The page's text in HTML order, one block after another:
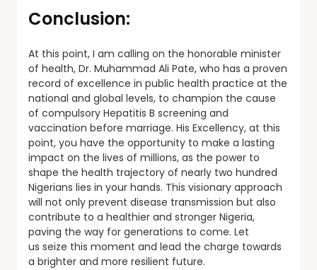
Conclusion:
At this point, I am calling on the honorable minister
of health, Dr. Muhammad Ali Pate, who has a proven
record of excellence in public health practice at the
national and global levels, to champion the cause
of compulsory Hepatitis B screening and
vaccination before marriage. His Excellency, at this
point, you have the opportunity to make a lasting
impact on the lives of millions, as the power to
shape the health trajectory of nearly two hundred
Nigerians lies in your hands. This visionary approach
will not only prevent disease transmission but also
contribute to a healthier and stronger Nigeria,
paving the way for generations to come. Let
us seize this moment and lead the charge towards
a brighter and more resilient future.